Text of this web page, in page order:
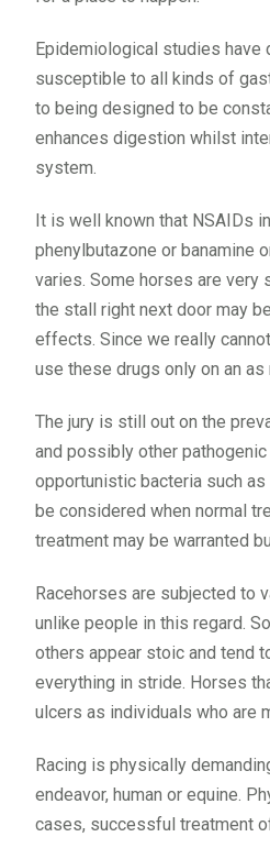
Epidemiological studies
susceptible to all kinds of
to being designed to be
enhances digestion whilst
system.
It is well known that NSAIDs
phenylbutazone or banamine
varies. Some horses are very
the stall right next door may
effects. Since we really
use these drugs only on an
The jury is still out on the
and possibly other
opportunistic bacteria such
be considered when normal
treatment may be warranted
Racehorses are subjected to
unlike people in this regard.
others appear stoic and tend
everything in stride. Horses
ulcers as individuals who are
Racing is physically
endeavor, human or equine.
cases, successful treatment